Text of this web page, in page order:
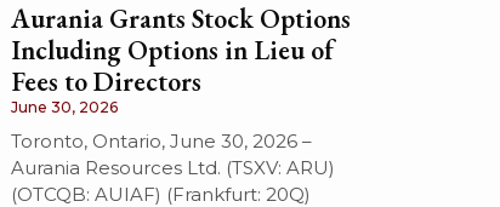
Aurania Grants Stock Options
Including Options in Lieu of
Fees to Directors
June 30, 2026
Toronto, Ontario, June 30, 2026 –
Aurania Resources Ltd. (TSXV: ARU)
(OTCQB: AUIAF) (Frankfurt: 20Q)